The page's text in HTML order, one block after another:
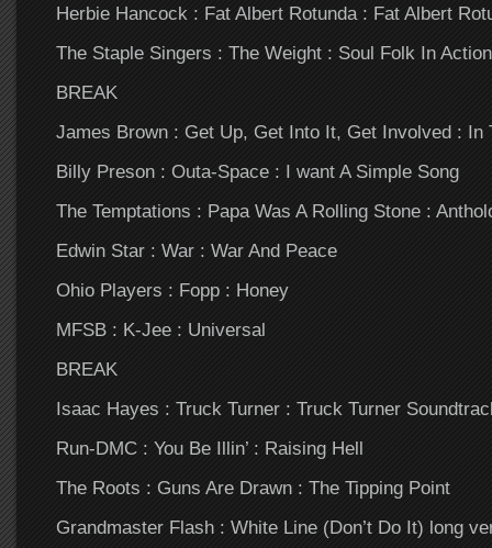
Herbie Hancock : Fat Albert Rotunda : Fat Albert
The Staple Singers : The Weight : Soul Folk In Action
BREAK
James Brown : Get Up, Get Into It, Get Involved : In
Billy Preson : Outa-Space : I want A Simple Song
The Temptations : Papa Was A Rolling Stone :
Edwin Star : War : War And Peace
Ohio Players : Fopp : Honey
MFSB : K-Jee : Universal
BREAK
Isaac Hayes : Truck Turner : Truck Turner
Run-DMC : You Be Illin’ : Raising Hell
The Roots : Guns Are Drawn : The Tipping Point
Grandmaster Flash : White Line (Don’t Do It) long